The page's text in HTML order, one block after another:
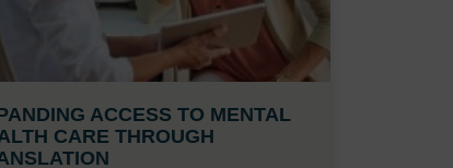
ACCESS TO MENTAL
CARE THROUGH